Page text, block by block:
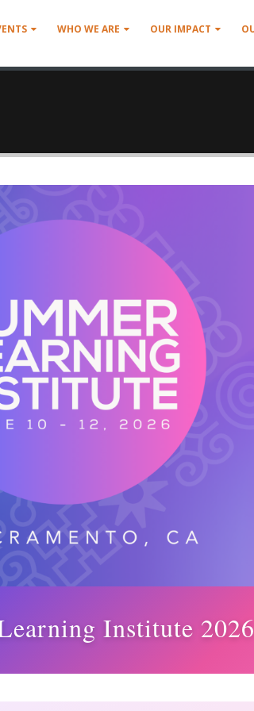
WHO WE ARE OUR IMPACT
Institute 2026